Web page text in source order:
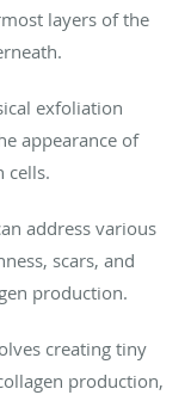
layers of the
exfoliation
appearance of
cells.
address various
scars, and
production.
creating tiny
production,